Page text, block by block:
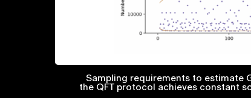
Sampling requirements to estimate
the QFT protocol achieves constant